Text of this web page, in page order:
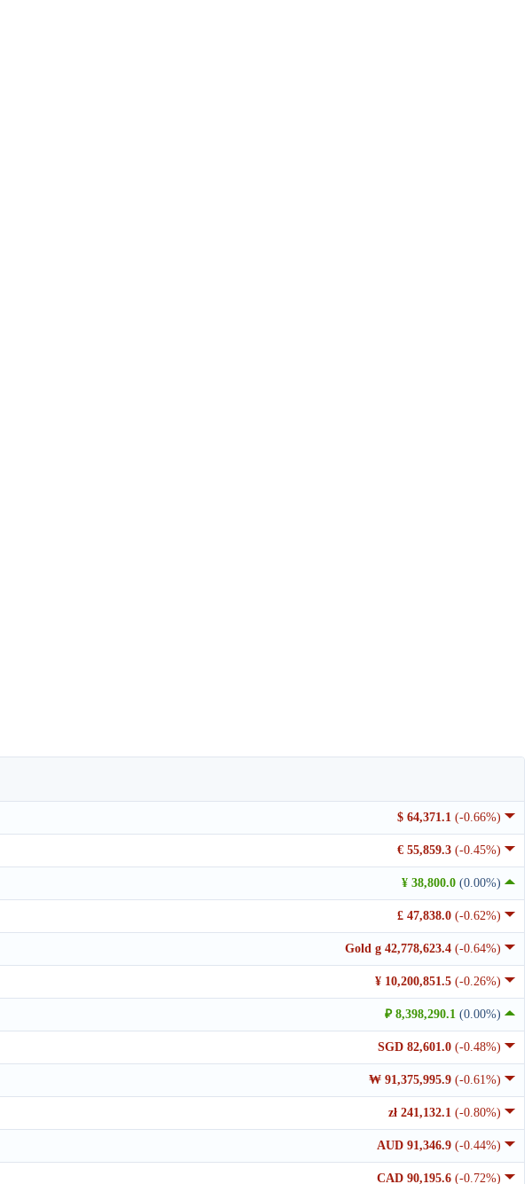
$ 64,371.1 (-0.66%)
€ 55,859.3 (-0.45%)
¥ 38,800.0 (0.00%)
£ 47,838.0 (-0.62%)
Gold g 42,778,623.4 (-0.64%)
¥ 10,200,851.5 (-0.26%)
₽ 8,398,290.1 (0.00%)
SGD 82,601.0 (-0.48%)
₩ 91,375,995.9 (-0.61%)
zł 241,132.1 (-0.80%)
AUD 91,346.9 (-0.44%)
CAD 90,195.6 (-0.72%)